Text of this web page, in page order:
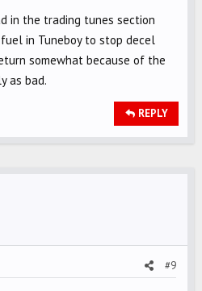
in the trading tunes section
in Tuneboy to stop decel
somewhat because of the
as bad.
REPLY
#9